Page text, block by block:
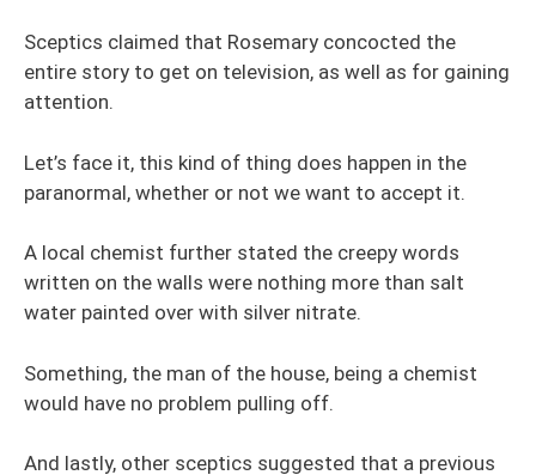
Sceptics claimed that Rosemary concocted the
entire story to get on television, as well as for gaining
attention.
Let’s face it, this kind of thing does happen in the
paranormal, whether or not we want to accept it.
A local chemist further stated the creepy words
written on the walls were nothing more than salt
water painted over with silver nitrate.
Something, the man of the house, being a chemist
would have no problem pulling off.
And lastly, other sceptics suggested that a previous